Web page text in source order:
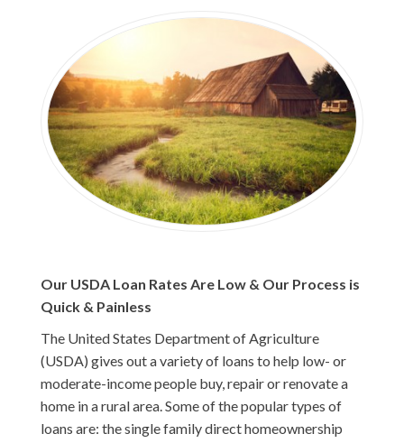
Our USDA Loan Rates Are Low & Our Process is
Quick & Painless
The United States Department of Agriculture
(USDA) gives out a variety of loans to help low- or
moderate-income people buy, repair or renovate a
home in a rural area. Some of the popular types of
loans are: the single family direct homeownership